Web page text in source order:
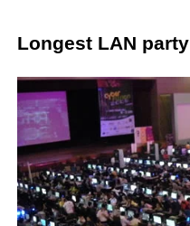
Longest LAN party